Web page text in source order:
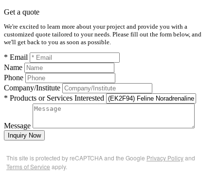
Get a quote
We're excited to learn more about your project and provide you with a
customized quote tailored to your needs. Please fill out the form below, and
we'll get back to you as soon as possible.
* Email
Name
Phone
Company/Institute
* Products or Services Interested
Message
Inquiry Now
This site is protected by reCAPTCHA and the Google Privacy Policyand
Terms of Service apply.